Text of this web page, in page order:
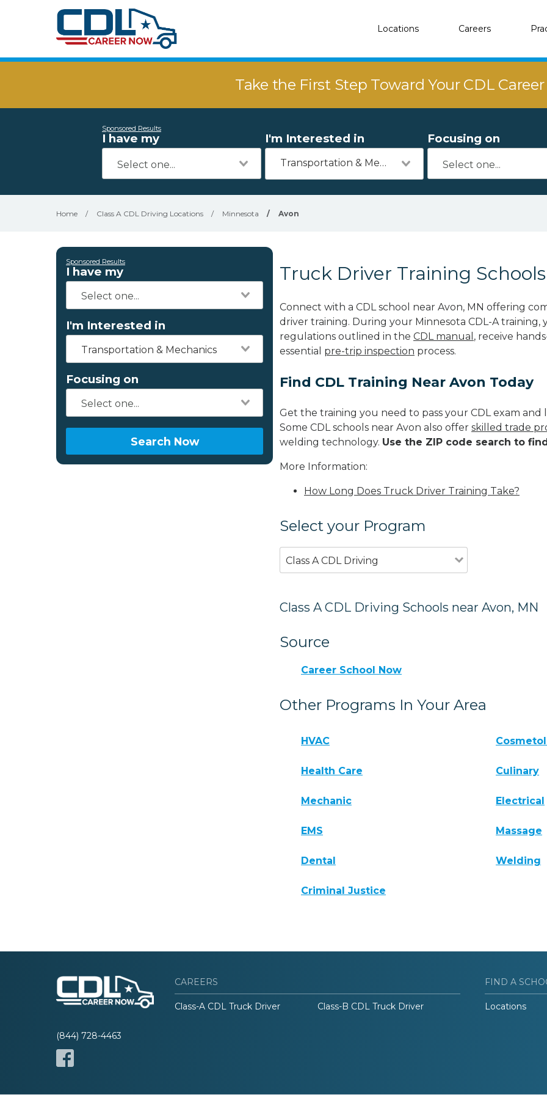
Locations Careers
Take the First Step Toward Your CDL
Sponsored Results
I have my I'm Interested in
Transportation & Mechanics
Focusing on
Home / Class A CDL Driving Locations / Minnesota / Avon
Sponsored Results
I have my
I'm Interested in
Transportation & Mechanics
Focusing on
Search Now
Truck Driver Training
Connect with a CDL school near Avon, MN offering
driver training. During your Minnesota CDL-A
regulations outlined in the CDL manual , receive
essential pre-trip inspection process.
Find CDL Training Near Avon Today
Get the training you need to pass your CDL exam
Some CDL schools near Avon also offer skilled trade
welding technology. Use the ZIP code search to
More Information:
How Long Does Truck Driver Training Take?
Select your Program
Class A CDL Driving
Class A CDL Driving Schools near Avon, MN
Source
Career School Now
Other Programs In Your Area
HVAC
Health Care Culinary
Mechanic Electrical
EMS Massage
Dental Welding
Criminal Justice
(844) 728-4463
CAREERS
Class-A CDL Truck Driver Class-B CDL Truck Driver
FIND A
Locations